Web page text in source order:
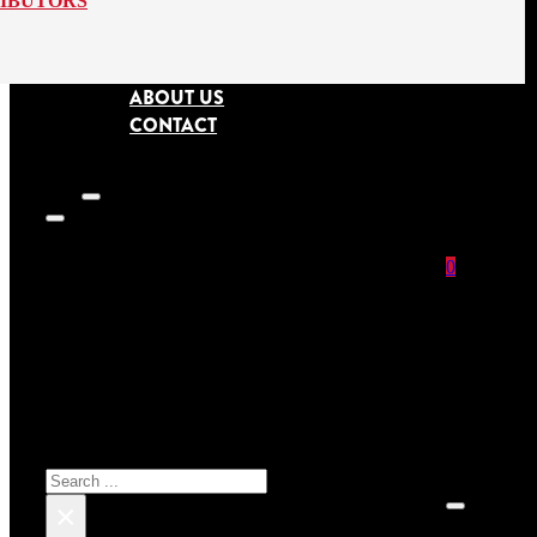
ABOUT US
CONTACT
Search
0